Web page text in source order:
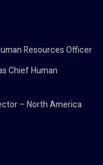
Resources Officer
Chief Human
– North America